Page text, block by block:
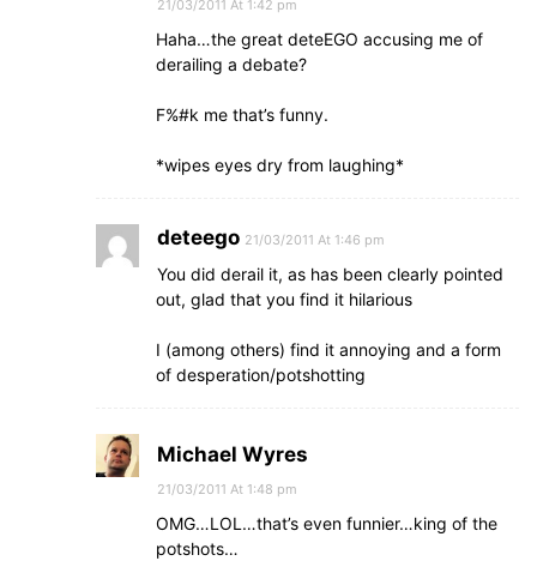
21/03/2011 At 1:42 pm
Haha…the great deteEGO accusing me of
derailing a debate?
F%#k me that’s funny.
*wipes eyes dry from laughing*
deteego 21/03/2011 At 1:46 pm
You did derail it, as has been clearly pointed
out, glad that you find it hilarious
I (among others) find it annoying and a form
of desperation/potshotting
Michael Wyres
21/03/2011 At 1:48 pm
OMG…LOL…that’s even funnier…king of the
potshots…